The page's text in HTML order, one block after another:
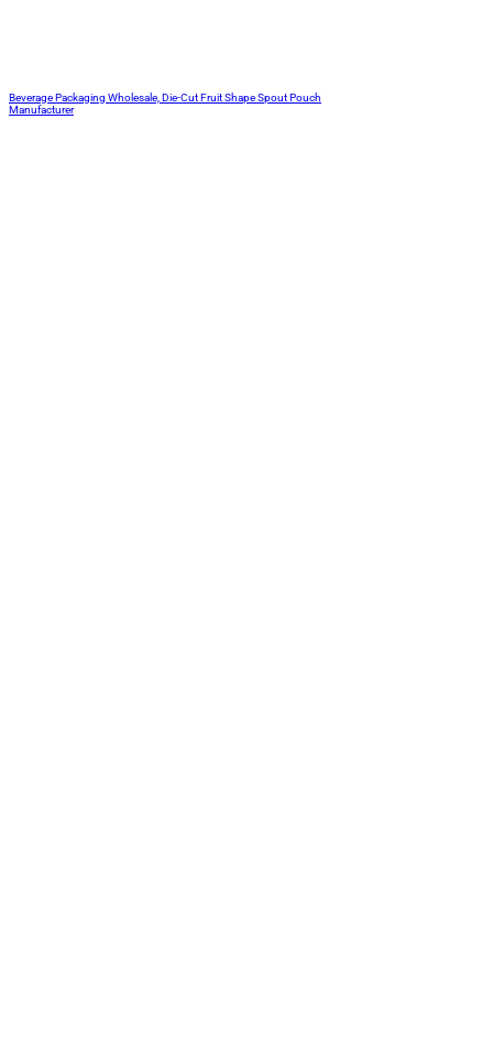
Beverage Packaging Wholesale, Die-Cut Fruit Shape Spout Pouch
Manufacturer